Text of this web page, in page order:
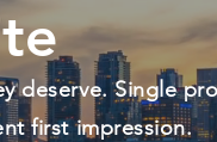
deserve. Single
first impression.